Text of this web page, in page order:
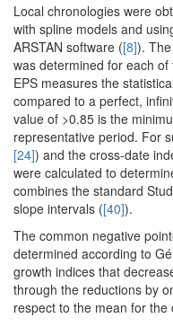
Local chronologies were
with spline models and
ARSTAN software ([8]).
was determined for each
EPS measures the
compared to a perfect,
value of >0.85 is the
representative period. For
[24]) and the cross-date
were calculated to
combines the standard
slope intervals ([40]).
The common negative
determined according to
growth indices that
through the reductions by
respect to the mean for the